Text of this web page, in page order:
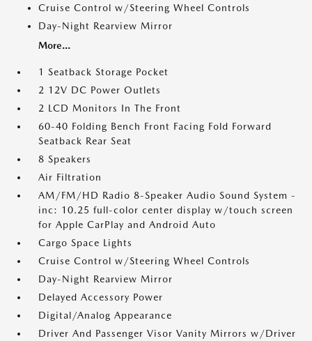
Cruise Control w/Steering Wheel Controls
Day-Night Rearview Mirror
More...
1 Seatback Storage Pocket
2 12V DC Power Outlets
2 LCD Monitors In The Front
60-40 Folding Bench Front Facing Fold Forward
Seatback Rear Seat
8 Speakers
Air Filtration
AM/FM/HD Radio 8-Speaker Audio Sound System -
inc: 10.25 full-color center display w/touch screen
for Apple CarPlay and Android Auto
Cargo Space Lights
Cruise Control w/Steering Wheel Controls
Day-Night Rearview Mirror
Delayed Accessory Power
Digital/Analog Appearance
Driver And Passenger Visor Vanity Mirrors w/Driver